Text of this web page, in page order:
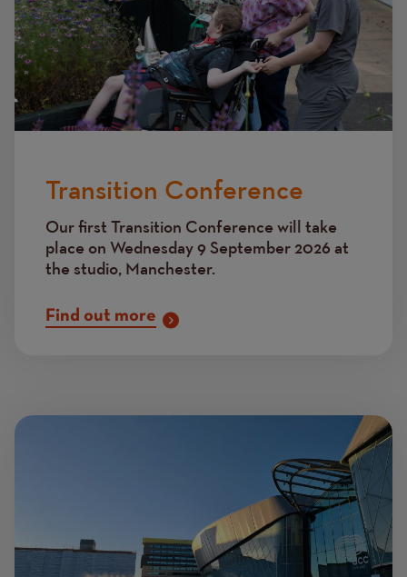
Transition Conference
Our first Transition Conference will take
place on Wednesday 9 September 2026 at
the studio, Manchester.
Find out more
Image